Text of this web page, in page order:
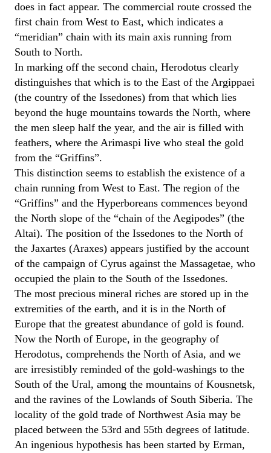
does in fact appear. The commercial route crossed the
first chain from West to East, which indicates a
“meridian” chain with its main axis running from
South to North.
In marking off the second chain, Herodotus clearly
distinguishes that which is to the East of the Argippaei
(the country of the Issedones) from that which lies
beyond the huge mountains towards the North, where
the men sleep half the year, and the air is filled with
feathers, where the Arimaspi live who steal the gold
from the “Griffins”.
This distinction seems to establish the existence of a
chain running from West to East. The region of the
“Griffins” and the Hyperboreans commences beyond
the North slope of the “chain of the Aegipodes” (the
Altai). The position of the Issedones to the North of
the Jaxartes (Araxes) appears justified by the account
of the campaign of Cyrus against the Massagetae, who
occupied the plain to the South of the Issedones.
The most precious mineral riches are stored up in the
extremities of the earth, and it is in the North of
Europe that the greatest abundance of gold is found.
Now the North of Europe, in the geography of
Herodotus, comprehends the North of Asia, and we
are irresistibly reminded of the gold-washings to the
South of the Ural, among the mountains of Kousnetsk,
and the ravines of the Lowlands of South Siberia. The
locality of the gold trade of Northwest Asia may be
placed between the 53rd and 55th degrees of latitude.
An ingenious hypothesis has been started by Erman,